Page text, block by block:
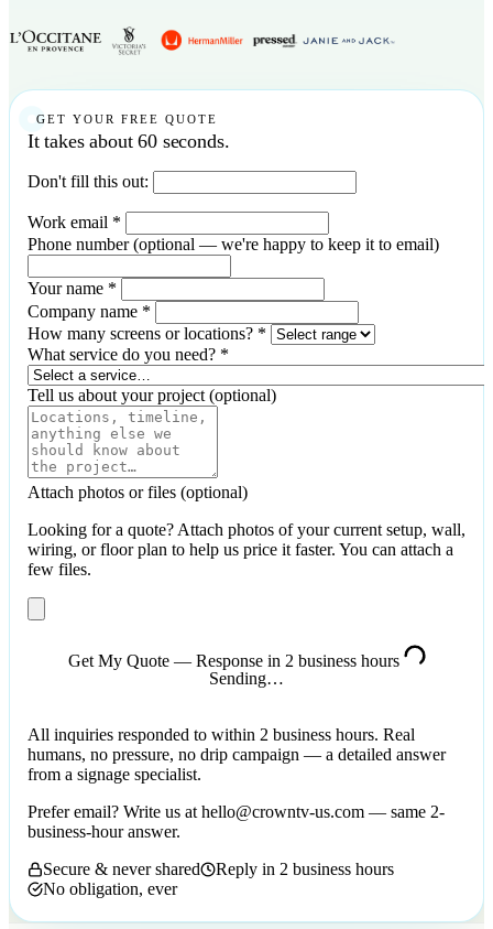
GET YOUR FREE QUOTE
It takes about 60 seconds.
Don't fill this out:
Work email *
Phone number(optional — we're happy to keep it to email)
Your name *
Company name *
How many screens or locations? *
What service do you need? *
Tell us about your project (optional)
Attach photos or files (optional)
Looking for a quote? Attach photos of your current setup, wall,
wiring, or floor plan to help us price it faster. You can attach a
few files.
Get My Quote — Response in 2 business hours
Sending…
All inquiries responded to within 2 business hours. Real
humans, no pressure, no drip campaign — a detailed answer
from a signage specialist.
Prefer email? Write us at hello@crowntv-us.com — same 2-
business-hour answer.
Secure & never shared
Reply in 2 business hours
No obligation, ever